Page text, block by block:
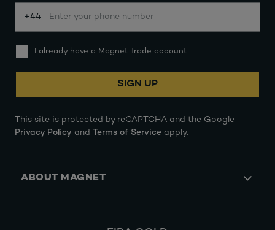
+44
I already have a Magnet Trade account
SIGN UP
This site is protected by reCAPTCHA and the Google
Privacy Policy and Terms of Service apply.
ABOUT MAGNET